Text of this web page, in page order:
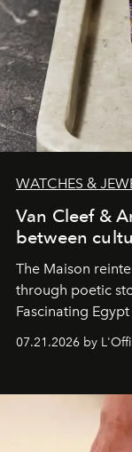
WATCHES &
Van Cleef &
between
The Maison
through poetic
Fascinating
07.21.2026 by